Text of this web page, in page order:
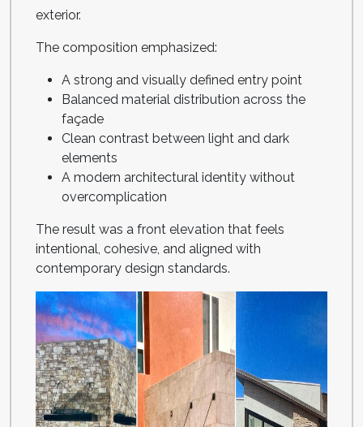
exterior.
The composition emphasized:
A strong and visually defined entry point
Balanced material distribution across the
façade
Clean contrast between light and dark
elements
A modern architectural identity without
overcomplication
The result was a front elevation that feels
intentional, cohesive, and aligned with
contemporary design standards.